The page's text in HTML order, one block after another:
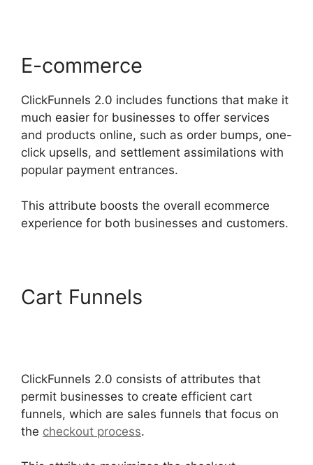
E-commerce
ClickFunnels 2.0 includes functions that make it
much easier for businesses to offer services
and products online, such as order bumps, one-
click upsells, and settlement assimilations with
popular payment entrances.
This attribute boosts the overall ecommerce
experience for both businesses and customers.
Cart Funnels
ClickFunnels 2.0 consists of attributes that
permit businesses to create efficient cart
funnels, which are sales funnels that focus on
the checkout process.